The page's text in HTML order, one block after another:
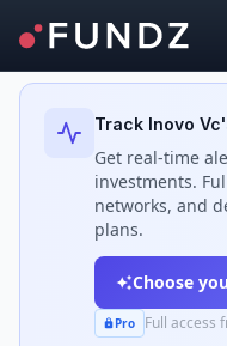
Back to Investors
Track Inovo Vc
Get real-time
investments.
networks, and
plans.
Choose
Pro Full access